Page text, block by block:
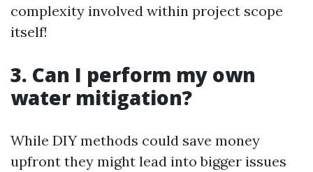
complexity involved within project scope
itself!
3. Can I perform my own
water mitigation?
While DIY methods could save money
upfront they might lead into bigger issues